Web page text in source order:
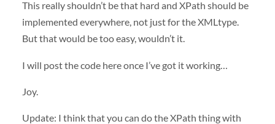
This really shouldn’t be that hard and XPath should be
implemented everywhere, not just for the XMLtype.
But that would be too easy, wouldn’t it.
I will post the code here once I’ve got it working…
Joy.
Update: I think that you can do the XPath thing with